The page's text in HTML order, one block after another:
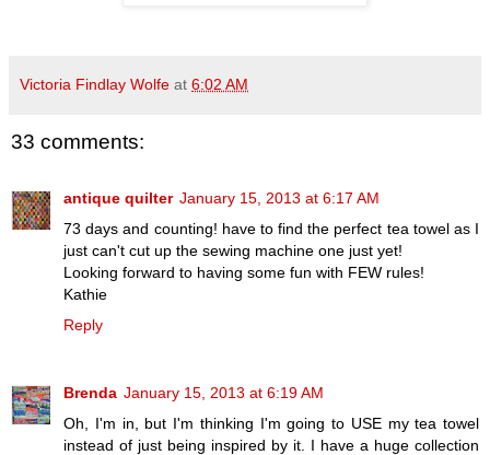
Victoria Findlay Wolfe at 6:02 AM
33 comments:
antique quilter January 15, 2013 at 6:17 AM
73 days and counting! have to find the perfect tea towel as I
just can't cut up the sewing machine one just yet!
Looking forward to having some fun with FEW rules!
Kathie
Reply
Brenda January 15, 2013 at 6:19 AM
Oh, I'm in, but I'm thinking I'm going to USE my tea towel
instead of just being inspired by it. I have a huge collection